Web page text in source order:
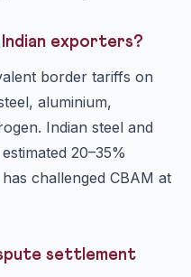
exporters?
border tariffs on
aluminium,
Indian steel and
20–35%
challenged CBAM at
settlement